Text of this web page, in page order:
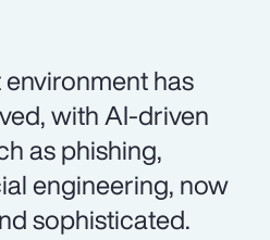
has
with AI-driven
as phishing,
engineering, now
sophisticated.